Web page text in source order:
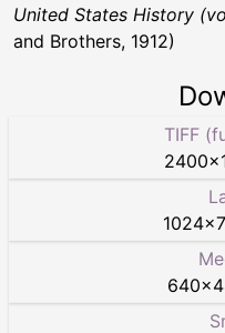
United States History
and Brothers, 1912)
TIFF
2400×
1024×
640×